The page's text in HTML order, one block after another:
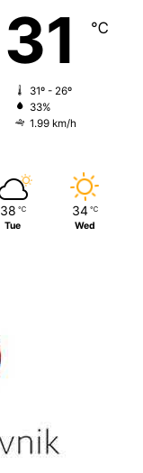
31 ℃
31º - 26º
33%
1.99 km/h
38 ℃
Tue
34 ℃
Wed